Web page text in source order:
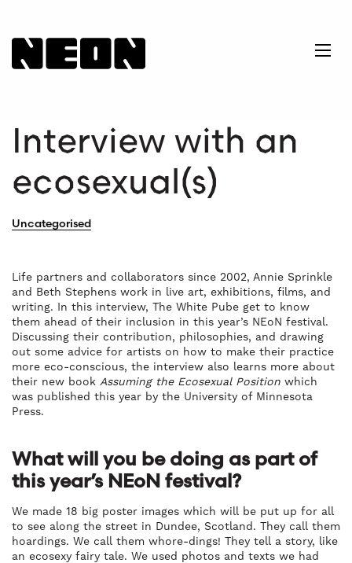
NEoN Digital Arts
Interview with an
ecosexual(s)
Uncategorised
Life partners and collaborators since 2002, Annie Sprinkle
and Beth Stephens work in live art, exhibitions, films, and
writing. In this interview, The White Pube get to know
them ahead of their inclusion in this year’s NEoN festival.
Discussing their contribution, philosophies, and drawing
out some advice for artists on how to make their practice
more eco-conscious, the interview also learns more about
their new book Assuming the Ecosexual Position which
was published this year by the University of Minnesota
Press.
What will you be doing as part of
this year’s NEoN festival?
We made 18 big poster images which will be put up for all
to see along the street in Dundee, Scotland. They call them
hoardings. We call them whore-dings! They tell a story, like
an ecosexy fairy tale. We used photos and texts we had